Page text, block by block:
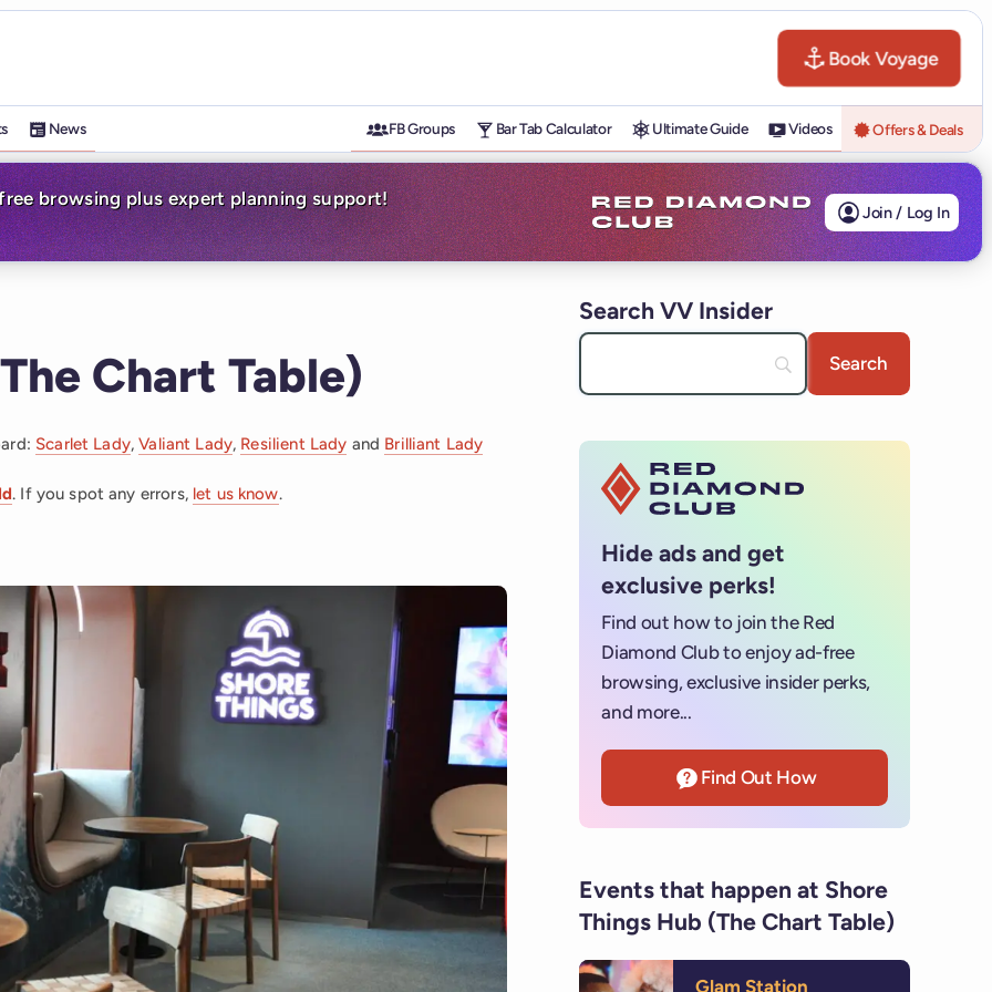
Book Voyage
News FB Groups Bar Tab Calculator Ultimate Guide Videos Offers & Deals
browsing plus expert planning support!
Join / Log In
Chart Table)
Scarlet Lady,Valiant Lady, Resilient Lady and Brilliant Lady
. If you spot any errors, let us know.
Search VV Insider
Hide ads and get
exclusive perks!
Find out how to join the Red
Diamond Club to enjoy ad-free
browsing, exclusive insider perks,
and more...
Find Out How
Events that happen at Shore
Things Hub (The Chart Table)
Glam Station